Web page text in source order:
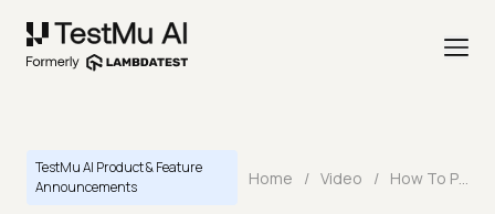
TestMu AI Product & Feature
Announcements
Home / Video / How To Perform Mobile App Testing Using Appium 📲| Appium Testing Tutorial For Beginners | TestMu AI